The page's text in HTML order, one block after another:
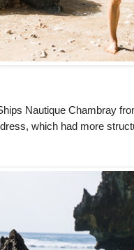
Nautique Chambray
which had more